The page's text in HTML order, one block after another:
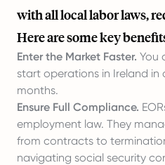
with all local labor laws,
Here are some key
Enter the Market Faster. You
start operations in Ireland
months.
Ensure Full Compliance.
employment law. They
from contracts to
navigating social security